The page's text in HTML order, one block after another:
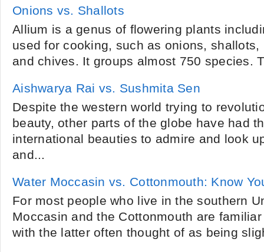
Onions vs. Shallots
Allium is a genus of flowering plants
used for cooking, such as onions,
and chives. It groups almost 750 species.
Aishwarya Rai vs. Sushmita Sen
Despite the western world trying to
beauty, other parts of the globe have had
international beauties to admire and look
and...
Water Moccasin vs. Cottonmouth: Know
For most people who live in the southern
Moccasin and the Cottonmouth are
with the latter often thought of as being